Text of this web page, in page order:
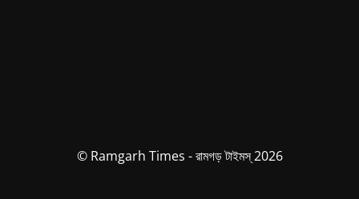
© Ramgarh Times - রামগড় টাইমস্ 2026